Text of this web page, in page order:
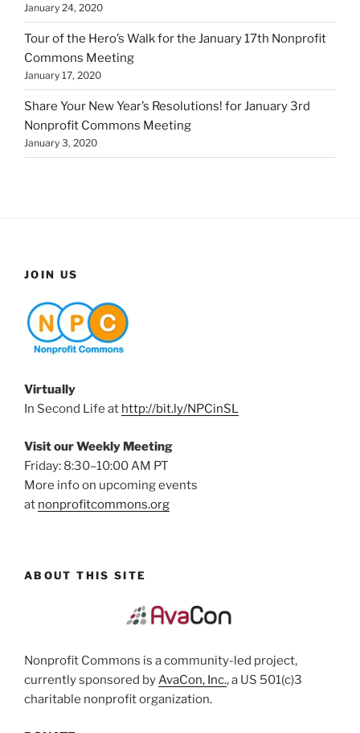
January 24, 2020
Tour of the Hero’s Walk for the January 17th Nonprofit
Commons Meeting
January 17, 2020
Share Your New Year’s Resolutions! for January 3rd
Nonprofit Commons Meeting
January 3, 2020
JOIN US
Virtually
In Second Life at http://bit.ly/NPCinSL
Visit our Weekly Meeting
Friday: 8:30–10:00 AM PT
More info on upcoming events
at nonprofitcommons.org
ABOUT THIS SITE
Nonprofit Commons is a community-led project,
currently sponsored byAvaCon, Inc., a US 501(c)3
charitable nonprofit organization.